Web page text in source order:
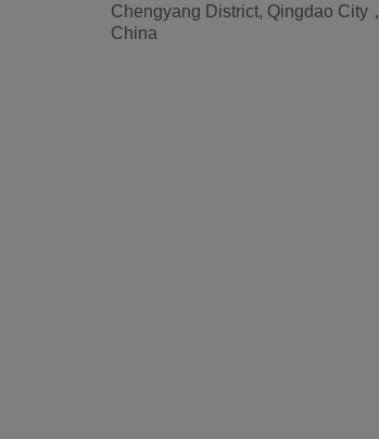
Chengyang District, Qingdao City，
China